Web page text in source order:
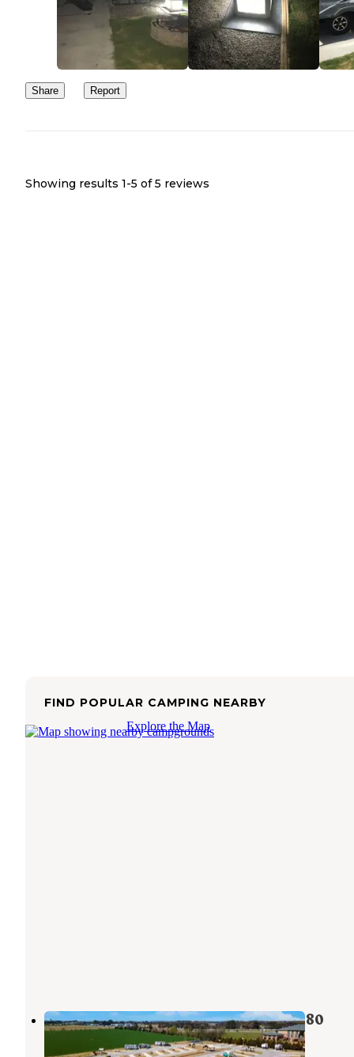
Share Report
Showing results 1-5 of 5 reviews
FIND POPULAR CAMPING NEARBY
Explore the Map
Love's RV Stop-Muscle Shoals AL 580
Alabama